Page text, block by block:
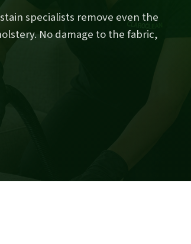
specialists remove even the
No damage to the fabric,